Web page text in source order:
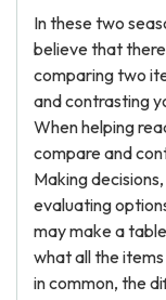
In these two
believe that
comparing two
and contrasting
When helping
compare and
Making
evaluating
may make a
what all the
in common, the